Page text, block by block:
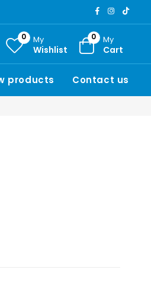
0 My
Wishlist
0 My
Cart
products Contact us